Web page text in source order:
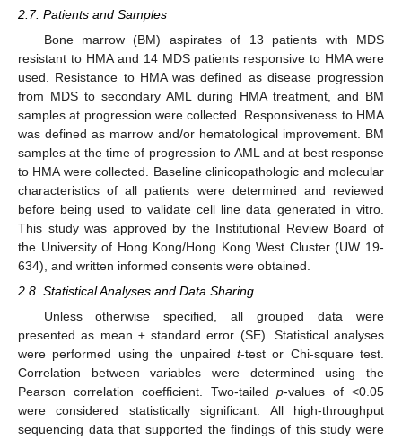
2.7. Patients and Samples
Bone marrow (BM) aspirates of 13 patients with MDS
resistant to HMA and 14 MDS patients responsive to HMA were
used. Resistance to HMA was defined as disease progression
from MDS to secondary AML during HMA treatment, and BM
samples at progression were collected. Responsiveness to HMA
was defined as marrow and/or hematological improvement. BM
samples at the time of progression to AML and at best response
to HMA were collected. Baseline clinicopathologic and molecular
characteristics of all patients were determined and reviewed
before being used to validate cell line data generated in vitro.
This study was approved by the Institutional Review Board of
the University of Hong Kong/Hong Kong West Cluster (UW 19-
634), and written informed consents were obtained.
2.8. Statistical Analyses and Data Sharing
Unless otherwise specified, all grouped data were
presented as mean ± standard error (SE). Statistical analyses
were performed using the unpaired t-test or Chi-square test.
Correlation between variables were determined using the
Pearson correlation coefficient. Two-tailedp-values of <0.05
were considered statistically significant. All high-throughput
sequencing data that supported the findings of this study were